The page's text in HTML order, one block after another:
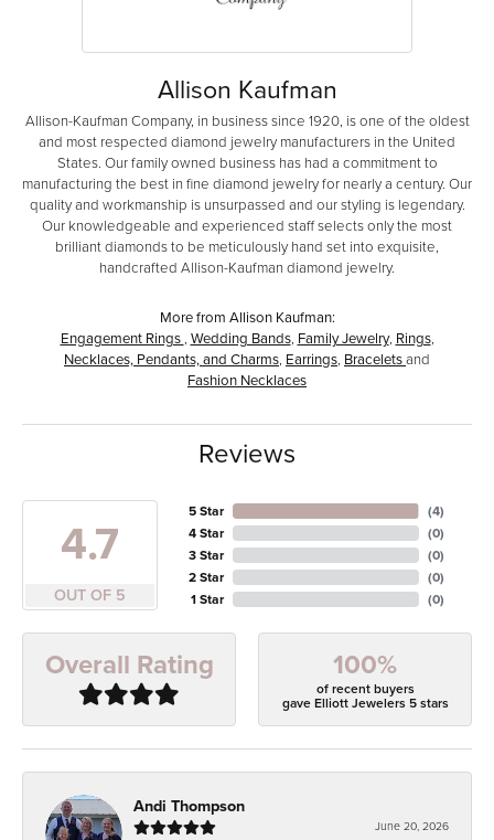
Allison Kaufman
Allison-Kaufman Company, in business since 1920, is one of the oldest
and most respected diamond jewelry manufacturers in the United
States. Our family owned business has had a commitment to
manufacturing the best in fine diamond jewelry for nearly a century. Our
quality and workmanship is unsurpassed and our styling is legendary.
Our knowledgeable and experienced staff selects only the most
brilliant diamonds to be meticulously hand set into exquisite,
handcrafted Allison-Kaufman diamond jewelry.
More from Allison Kaufman:
Engagement Rings , Wedding Bands, Family Jewelry, Rings,
Necklaces, Pendants, and Charms, Earrings, Braceletsand
Fashion Necklaces
Reviews
4.7
OUT OF 5
5 Star
4 Star
3 Star
2 Star
1 Star
(4)
(0)
(0)
(0)
(0)
Overall Rating 100%
of recent buyers
gave Elliott Jewelers 5 stars
Andi Thompson
June 20, 2026